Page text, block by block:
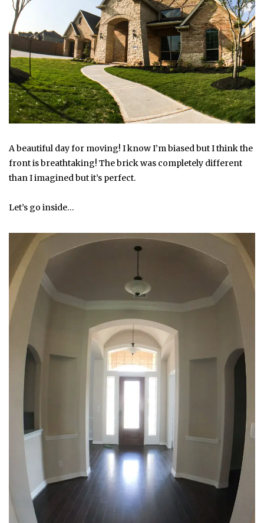
A beautiful day for moving! I know I’m biased but I think the
front is breathtaking! The brick was completely different
than I imagined but it’s perfect.
Let’s go inside…